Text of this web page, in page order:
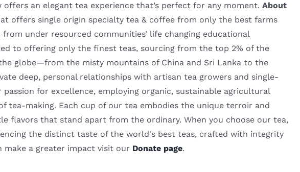
an elegant tea experience that’s perfect for any moment.About
offers single origin specialty tea & coffee from only the best farms
under resourced communities’ life changing educational
to offering only the finest teas, sourcing from the top 2% of the
globe—from the misty mountains of China and Sri Lanka to the
deep, personal relationships with artisan tea growers and single-
for excellence, employing organic, sustainable agricultural
making. Each cup of our tea embodies the unique terroir and
flavors that stand apart from the ordinary. When you choose our tea,
the distinct taste of the world's best teas, crafted with integrity
make a greater impact visit our Donate page.